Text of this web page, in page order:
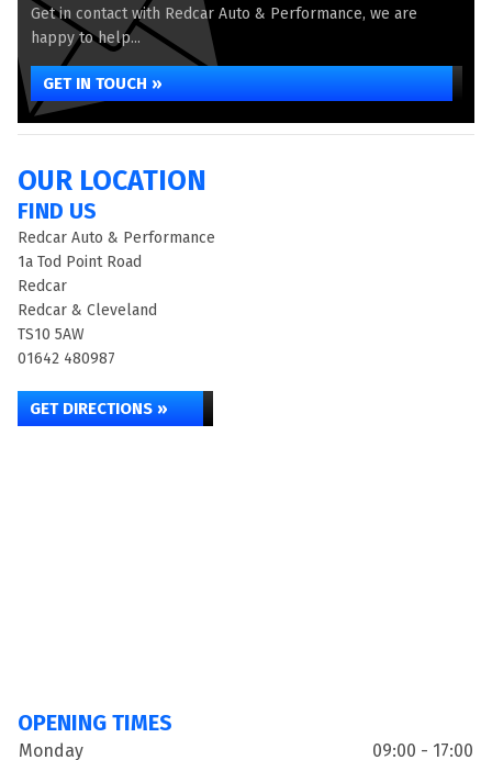
Get in contact with Redcar Auto & Performance, we are
happy to help...
GET IN TOUCH »
OUR LOCATION
FIND US
Redcar Auto & Performance
1a Tod Point Road
Redcar
Redcar & Cleveland
TS10 5AW
01642 480987
GET DIRECTIONS »
OPENING TIMES
Monday
09:00 - 17:00